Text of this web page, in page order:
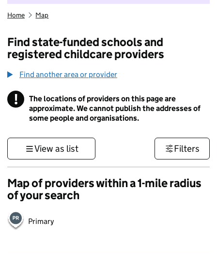
Home Map
Find state-funded schools and
registered childcare providers
Find another area or provider
! Information
The locations of providers on this page are
approximate. We cannot publish the addresses of
some people and organisations.
View as list Filters
Map of providers within a 1-mile radius
of your search
Primary